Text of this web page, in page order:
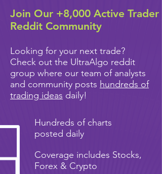
Join Our +8,000 Active Trader
Reddit Community
Looking for your next trade?
Check out the UltraAlgo reddit
group where our team of analysts
and community posts hundreds of
trading ideas daily!
Hundreds of charts
posted daily
Coverage includes Stocks,
Forex & Crypto